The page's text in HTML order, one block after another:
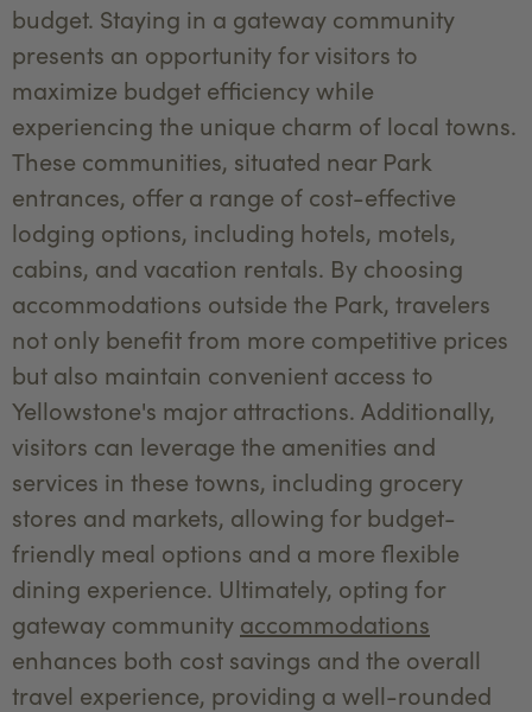
budget. Staying in a gateway community
presents an opportunity for visitors to
maximize budget efficiency while
experiencing the unique charm of local towns.
These communities, situated near Park
entrances, offer a range of cost-effective
lodging options, including hotels, motels,
cabins, and vacation rentals. By choosing
accommodations outside the Park, travelers
not only benefit from more competitive prices
but also maintain convenient access to
Yellowstone's major attractions. Additionally,
visitors can leverage the amenities and
services in these towns, including grocery
stores and markets, allowing for budget-
friendly meal options and a more flexible
dining experience. Ultimately, opting for
gateway community accommodations
enhances both cost savings and the overall
travel experience, providing a well-rounded